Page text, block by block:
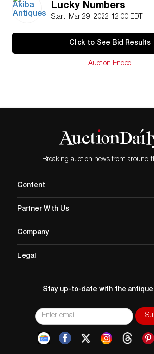
CONDITION: Great condition. See lot
details on item condition. More detailed
(
condition statement given, as a courtesy
only an opinion and should not be treated
Lucky Numbers
Start: Mar 29, 2022 12:00 EDT
Click to See Bid Results
Auction Ended
Breaking auction news from around
Content
Partner With Us
Company
Legal
Stay up-to-date with the